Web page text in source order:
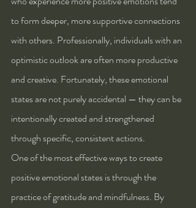
to form deeper, more supportive connections
with others. Professionally, individuals with an
optimistic outlook are often more productive
and creative. Fortunately, these emotional
states are not purely accidental — they can be
intentionally created and strengthened
through specific, consistent actions.
One of the most effective ways to create
positive emotional states is through the
practice of gratitude and mindfulness. By